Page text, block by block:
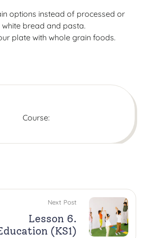
options instead of processed or
bread and pasta.
plate with whole grain foods.
Course:
Next Post
Lesson 6.
(KS1)